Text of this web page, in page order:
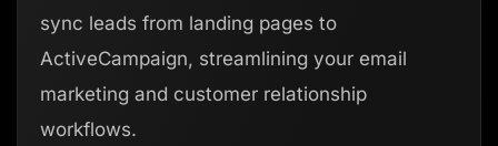
sync leads from landing pages to
ActiveCampaign, streamlining your email
marketing and customer relationship
workflows.